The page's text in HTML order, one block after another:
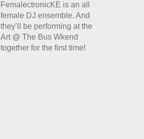
FemalectronicKE is an all
female DJ ensemble. And
they’ll be performing at the
Art @ The Bus Wkend
together for the first time!